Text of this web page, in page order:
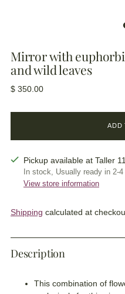
Mirror with
and wild leaves
Regular
$ 350.00
ADD
Pickup available at Taller
In stock, Usually ready in 2-4
View store information
Shipping calculated at
Description
This combination of